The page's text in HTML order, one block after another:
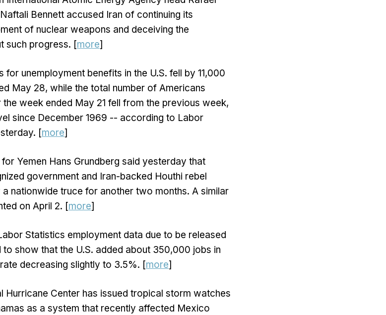
Bennett accused Iran of continuing its
of nuclear weapons and deceiving the
such progress. [more]
for unemployment benefits in the U.S. fell by 11,000
May 28, while the total number of Americans
week ended May 21 fell from the previous week,
since December 1969 -- according to Labor
[more]
for Yemen Hans Grundberg said yesterday that
government and Iran-backed Houthi rebel
nationwide truce for another two months. A similar
on April 2. [more]
Statistics employment data due to be released
show that the U.S. added about 350,000 jobs in
decreasing slightly to 3.5%. [more]
Hurricane Center has issued tropical storm watches
as a system that recently affected Mexico